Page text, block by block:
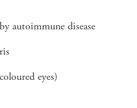
autoimmune disease
eyes)